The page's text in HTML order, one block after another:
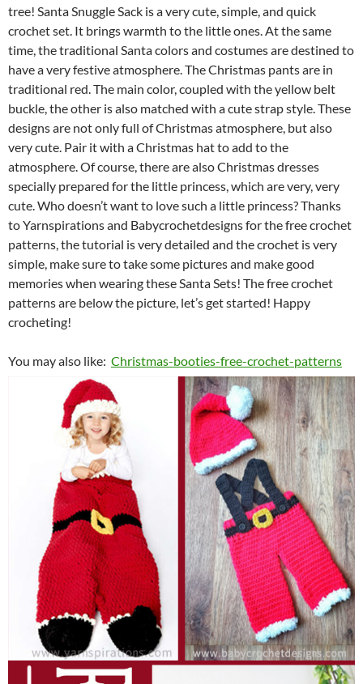
tree! Santa Snuggle Sack is a very cute, simple, and quick
crochet set. It brings warmth to the little ones. At the same
time, the traditional Santa colors and costumes are destined to
have a very festive atmosphere. The Christmas pants are in
traditional red. The main color, coupled with the yellow belt
buckle, the other is also matched with a cute strap style. These
designs are not only full of Christmas atmosphere, but also
very cute. Pair it with a Christmas hat to add to the
atmosphere. Of course, there are also Christmas dresses
specially prepared for the little princess, which are very, very
cute. Who doesn’t want to love such a little princess? Thanks
to Yarnspirations and Babycrochetdesigns for the free crochet
patterns, the tutorial is very detailed and the crochet is very
simple, make sure to take some pictures and make good
memories when wearing these Santa Sets! The free crochet
patterns are below the picture, let’s get started! Happy
crocheting!
You may also like: Christmas-booties-free-crochet-patterns